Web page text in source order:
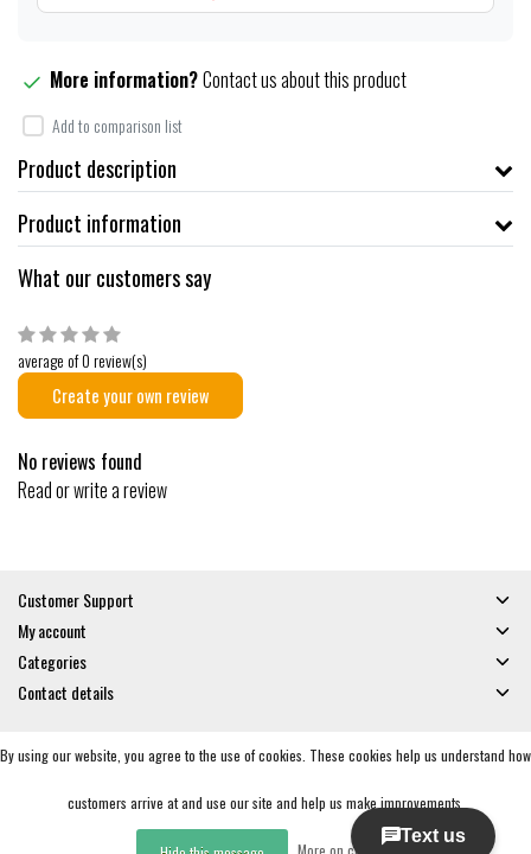
More information?Contact us about this product
Add to comparison list
Product description
Product information
What our customers say
average of 0 review(s)
Create your own review
No reviews found
Read or write a review
Customer Support
My account
Categories
Contact details
© Copyright 2026 - Gates and Boards | RealisatieInStijl Media
By using our website, you agree to the use of cookies. These cookies help us understand how
customers arrive at and use our site and help us make improvements.